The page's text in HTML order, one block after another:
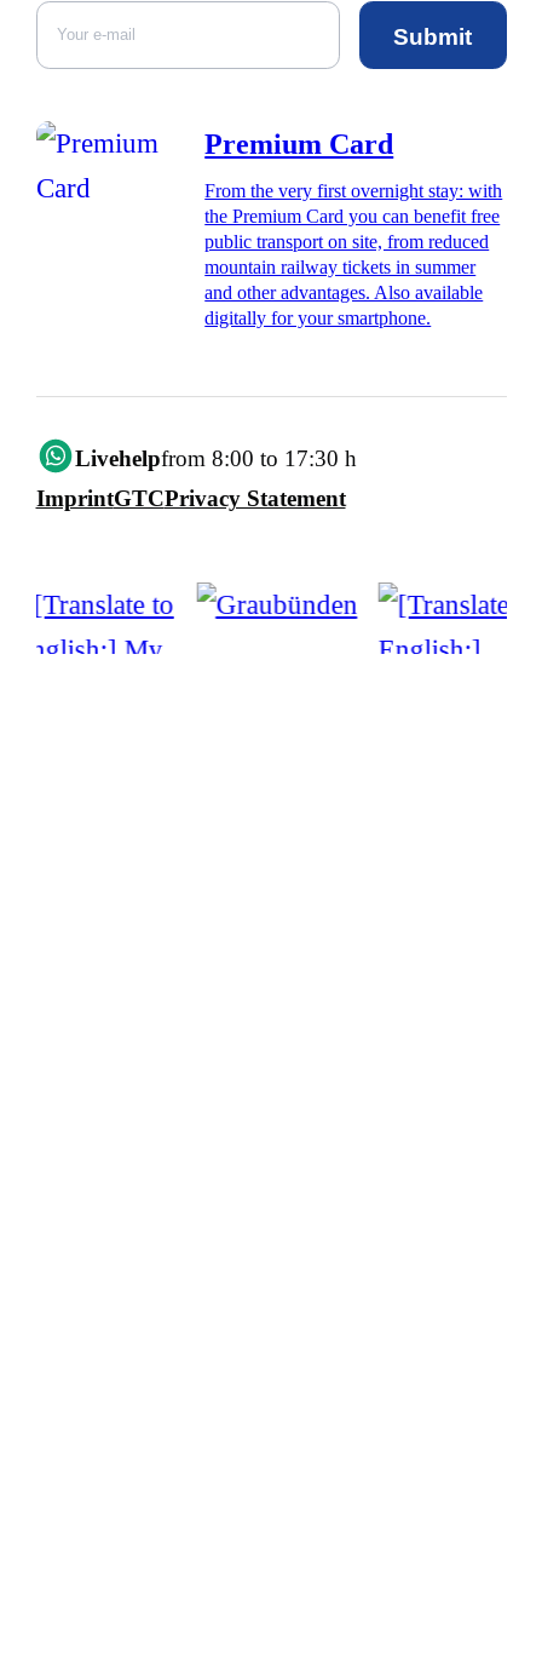
Submit
Premium Card
From the very first overnight stay: with
the Premium Card you can benefit free
public transport on site, from reduced
mountain railway tickets in summer
and other advantages. Also available
digitally for your smartphone.
Livehelpfrom 8:00 to 17:30 h
ImprintGTCPrivacy Statement